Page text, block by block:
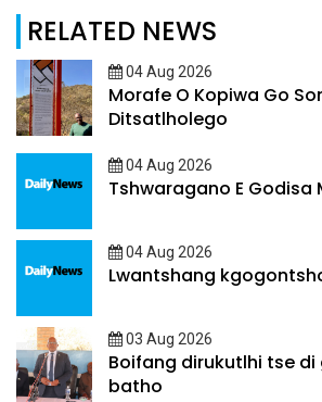
RELATED NEWS
04 Aug 2026
Morafe O Kopiwa Go
Ditsatlholego
04 Aug 2026
Tshwaragano E Godisa
04 Aug 2026
Lwantshang
03 Aug 2026
Boifang dirukutlhi tse
batho